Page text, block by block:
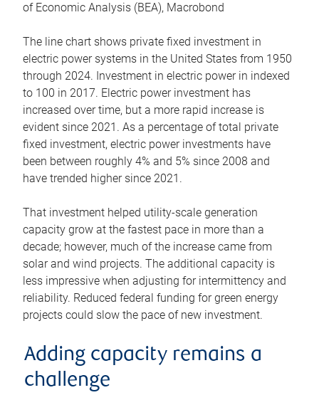
of Economic Analysis (BEA), Macrobond
The line chart shows private fixed investment in
electric power systems in the United States from 1950
through 2024. Investment in electric power in indexed
to 100 in 2017. Electric power investment has
increased over time, but a more rapid increase is
evident since 2021. As a percentage of total private
fixed investment, electric power investments have
been between roughly 4% and 5% since 2008 and
have trended higher since 2021.
That investment helped utility-scale generation
capacity grow at the fastest pace in more than a
decade; however, much of the increase came from
solar and wind projects. The additional capacity is
less impressive when adjusting for intermittency and
reliability. Reduced federal funding for green energy
projects could slow the pace of new investment.
Adding capacity remains a
challenge